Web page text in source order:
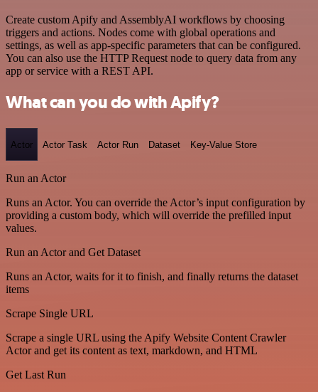
Create custom Apify and AssemblyAI workflows by choosing
triggers and actions. Nodes come with global operations and
settings, as well as app-specific parameters that can be configured.
You can also use the HTTP Request node to query data from any
app or service with a REST API.
What can you do with Apify?
Actor Actor Task Actor Run Dataset Key-Value Store
Run an Actor
Runs an Actor. You can override the Actor’s input configuration by
providing a custom body, which will override the prefilled input
values.
Run an Actor and Get Dataset
Runs an Actor, waits for it to finish, and finally returns the dataset
items
Scrape Single URL
Scrape a single URL using the Apify Website Content Crawler
Actor and get its content as text, markdown, and HTML
Get Last Run